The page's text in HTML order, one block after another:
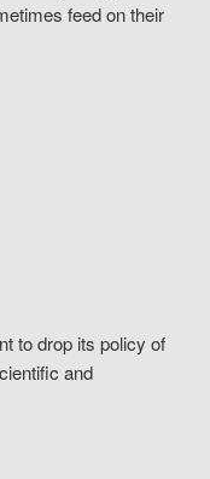
feed on their
to drop its policy of
and